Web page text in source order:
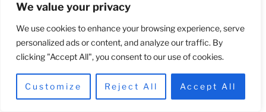
We value your privacy
We use cookies to enhance your browsing experience, serve
personalized ads or content, and analyze our traffic. By
clicking "Accept All", you consent to our use of cookies.
Customize Reject All Accept All
pricey.
It isn’t extremely lightweight as
expected
[/su_list]